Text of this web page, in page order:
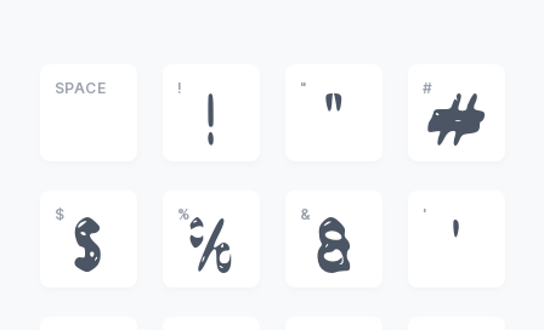
SPACE !
!
"
"
#
#
$
$
%
%
&
&
'
'